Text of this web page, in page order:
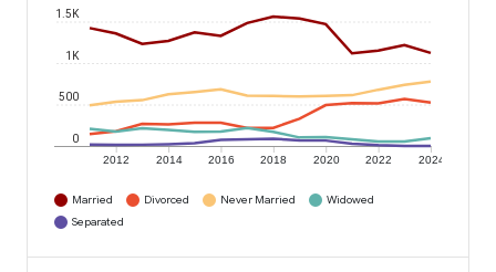
2012 2014 2016 2018 2020 2022 2024
0
500
1K
1.5K
Married Divorced Never Married
Widowed
Separated